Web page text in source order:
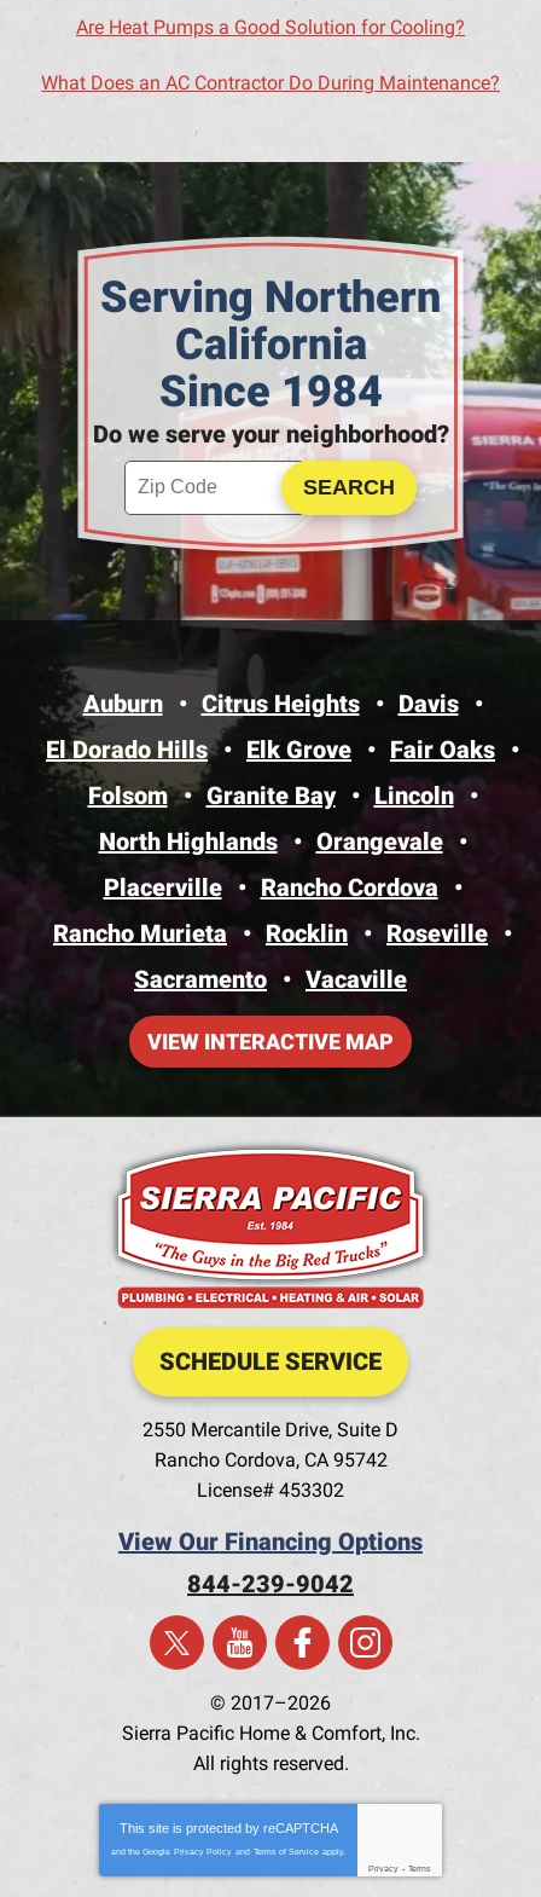
Are Heat Pumps a Good Solution for Cooling?
What Does an AC Contractor Do During Maintenance?
Serving Northern
California
Since 1984
Do we serve your neighborhood?
Enter your ZIP code to check service availability
Click to Search
Auburn Citrus Heights
Davis
El Dorado Hills
Elk Grove
Fair Oaks
Folsom
Granite Bay
Lincoln
North Highlands
Orangevale
Placerville
Rancho Cordova
Rancho Murieta
Rocklin
Roseville
Sacramento
Vacaville
VIEW INTERACTIVE MAP
SCHEDULE SERVICE
2550 Mercantile Drive, Suite D
Rancho Cordova, CA 95742
License# 453302
View Our Financing Options
844-239-9042
© 2017–2026
Sierra Pacific Home & Comfort, Inc.
All rights reserved.
This site is protected by reCAPTCHA
and the Google Privacy Policy and Terms of Service apply.
Privacy - Terms